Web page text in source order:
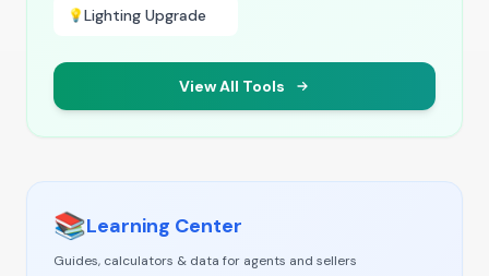
💡Lighting Upgrade
View All Tools
📚Learning Center
Guides, calculators & data for agents and sellers